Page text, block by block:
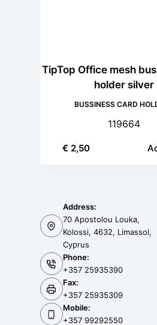
TipTop Office mesh
holder silver
BUSSINESS CARD
119664
€ 2,50
Address:
70 Apostolou Louka,
Kolossi, 4632, Limassol,
Cyprus
Phone:
+357 25935390
Fax:
+357 25935309
Mobile:
+357 99292550